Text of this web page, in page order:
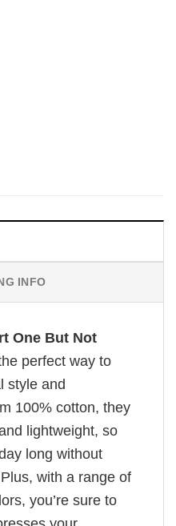
INFO
One But Not
perfect way to
style and
100% cotton, they
lightweight, so
long without
with a range of
you’re sure to